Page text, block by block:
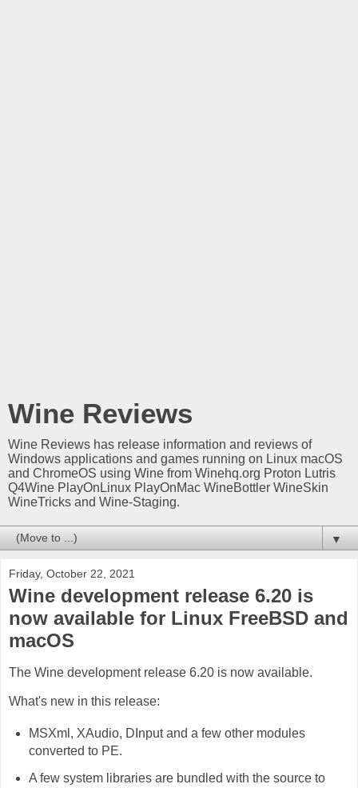
Wine Reviews
Wine Reviews has release information and reviews of
Windows applications and games running on Linux macOS
and ChromeOS using Wine from Winehq.org Proton Lutris
Q4Wine PlayOnLinux PlayOnMac WineBottler WineSkin
WineTricks and Wine-Staging.
▼
Friday, October 22, 2021
Wine development release 6.20 is
now available for Linux FreeBSD and
macOS
The Wine development release 6.20 is now available.
What's new in this release:
MSXml, XAudio, DInput and a few other modules
converted to PE.
A few system libraries are bundled with the source to